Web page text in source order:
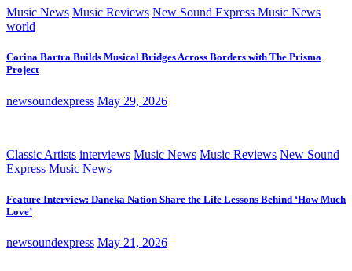
Music News Music Reviews New Sound Express Music News
world
Corina Bartra Builds Musical Bridges Across Borders with The Prisma
Project
newsoundexpress May 29, 2026
Classic Artists interviews Music News Music Reviews New Sound
Express Music News
Feature Interview: Daneka Nation Share the Life Lessons Behind ‘How Much
Love’
newsoundexpress May 21, 2026